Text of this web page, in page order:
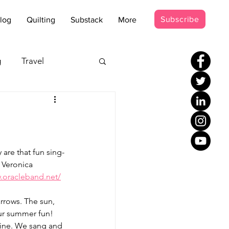
Quilting Substack More Subscribe
Travel
are that fun sing-
The sun,
summer fun!
We sang and